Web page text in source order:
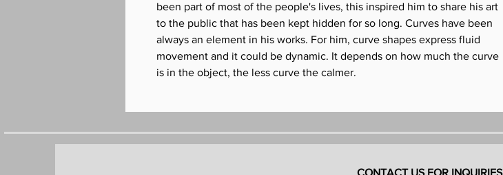
been part of most of the people's lives, this inspired him to share his art
to the public that has been kept hidden for so long. Curves have been
always an element in his works. For him, curve shapes express fluid
movement and it could be dynamic. It depends on how much the curve
is in the object, the less curve the calmer.
CONTACT US FOR INQUIRIES